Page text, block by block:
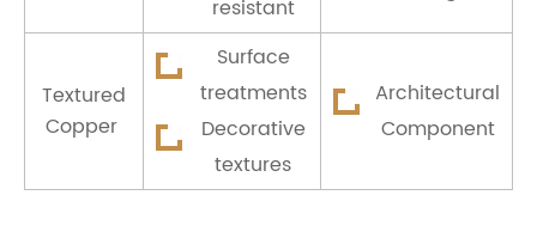
resistant
Textured
Copper
Surface
treatments
Decorative
textures
Architectural
Component